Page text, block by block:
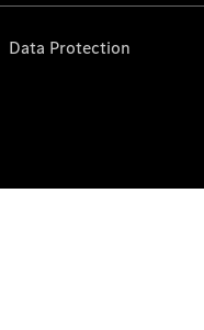
Data Protection